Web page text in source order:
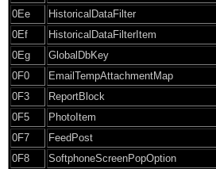
0Ee
HistoricalDataFilter
0Ef
HistoricalDataFilterItem
0Eg
GlobalDbKey
0F0
EmailTempAttachmentMap
0F3
ReportBlock
0F5
PhotoItem
0F7
FeedPost
0F8
SoftphoneScreenPopOption